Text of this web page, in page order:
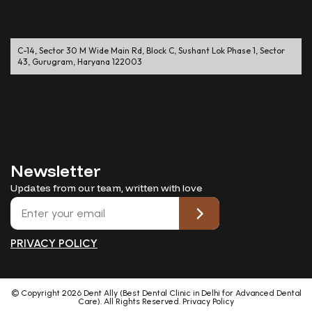
C-14, Sector 30 M Wide Main Rd, Block C, Sushant Lok Phase 1, Sector
43, Gurugram, Haryana 122003
Newsletter
Updates from our team, written with love
PRIVACY POLICY
© Copyright 2026Dent Ally (Best Dental Clinic in Delhi for Advanced Dental
Care). All Rights Reserved. Privacy Policy